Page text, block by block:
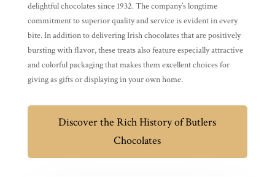
delightful chocolates since 1932. The company’s longtime
commitment to superior quality and service is evident in every
bite. In addition to delivering Irish chocolates that are positively
bursting with flavor, these treats also feature especially attractive
and colorful packaging that makes them excellent choices for
giving as gifts or displaying in your own home.
Discover the Rich History of Butlers
Chocolates